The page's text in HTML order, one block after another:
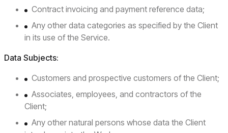
Contract invoicing and payment reference data;
Any other data categories as specified by the Client
in its use of the Service.
Data Subjects:
Customers and prospective customers of the Client;
Associates, employees, and contractors of the
Client;
Any other natural persons whose data the Client